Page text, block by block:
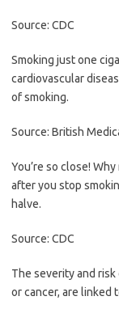
Source: CDC
Smoking just one
cardiovascular
of smoking.
Source: British
You’re so close!
after you stop
halve.
Source: CDC
The severity and
or cancer, are linked